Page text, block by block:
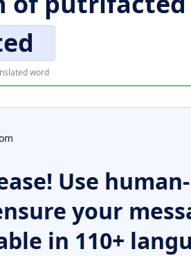
word
Use human-
your
in 110+